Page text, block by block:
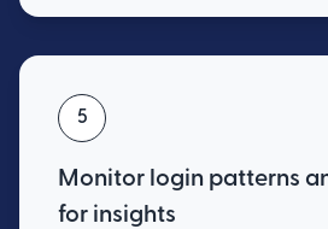
5
Monitor login patterns
for insights